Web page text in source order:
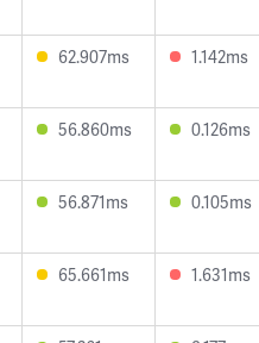
62.907ms 1.142ms
56.860ms 0.126ms
56.871ms 0.105ms
65.661ms 1.631ms